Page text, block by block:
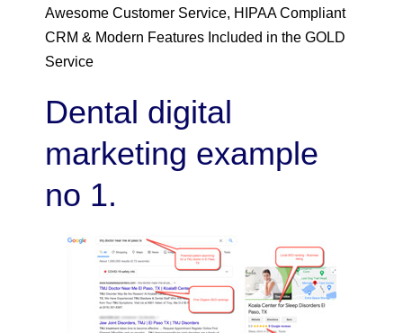
Awesome Customer Service, HIPAA Compliant
CRM & Modern Features Included in the GOLD
Service
Dental digital
marketing example
no 1.